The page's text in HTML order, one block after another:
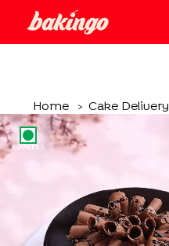
Home > Cake Delivery
EGGLESS